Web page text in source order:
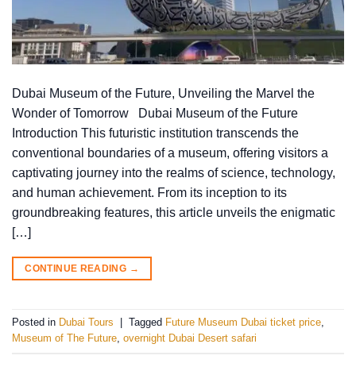
Dubai Museum of the Future, Unveiling the Marvel the
Wonder of Tomorrow Dubai Museum of the Future
Introduction This futuristic institution transcends the
conventional boundaries of a museum, offering visitors a
captivating journey into the realms of science, technology,
and human achievement. From its inception to its
groundbreaking features, this article unveils the enigmatic
[…]
CONTINUE READING →
Posted in Dubai Tours Tagged Future Museum Dubai ticket price,
Museum of The Future, overnight Dubai Desert safari